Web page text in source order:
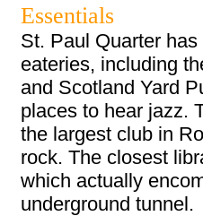
Essentials
St. Paul Quarter
eateries, including
and Scotland Yard
places to hear jazz.
the largest club in
rock. The closest
which actually
underground tunnel.